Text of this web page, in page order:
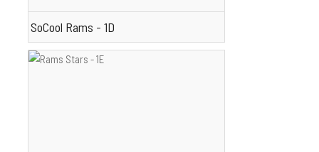
SoCool Rams - 1D